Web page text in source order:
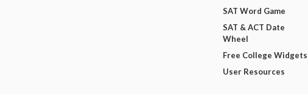
SAT Word Game
SAT & ACT Date
Wheel
Free College Widgets
User Resources